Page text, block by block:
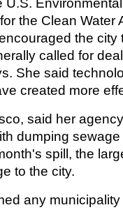
the Clean Water
the city
called for
She said
created more
said her
dumping
spill, the
to the city.
any